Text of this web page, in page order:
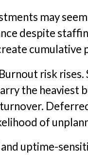
may
despite
cumulative
risk
the heaviest
of
uptime-